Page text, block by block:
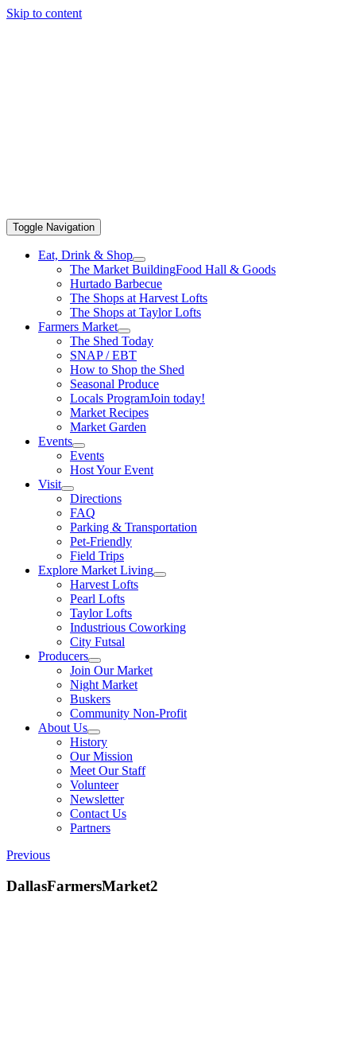
Skip to content
Toggle Navigation
Eat, Drink & Shop
The Market BuildingFood Hall & Goods
Hurtado Barbecue
The Shops at Harvest Lofts
The Shops at Taylor Lofts
Farmers Market
The Shed Today
SNAP / EBT
How to Shop the Shed
Seasonal Produce
Locals ProgramJoin today!
Market Recipes
Market Garden
Events
Events
Host Your Event
Visit
Directions
FAQ
Parking & Transportation
Pet-Friendly
Field Trips
Explore Market Living
Harvest Lofts
Pearl Lofts
Taylor Lofts
Industrious Coworking
City Futsal
Producers
Join Our Market
Night Market
Buskers
Community Non-Profit
About Us
History
Our Mission
Meet Our Staff
Volunteer
Newsletter
Contact Us
Partners
Previous
DallasFarmersMarket2